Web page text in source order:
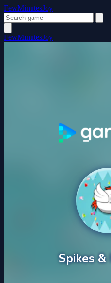
FewMinutesJoy
FewMinutesJoy